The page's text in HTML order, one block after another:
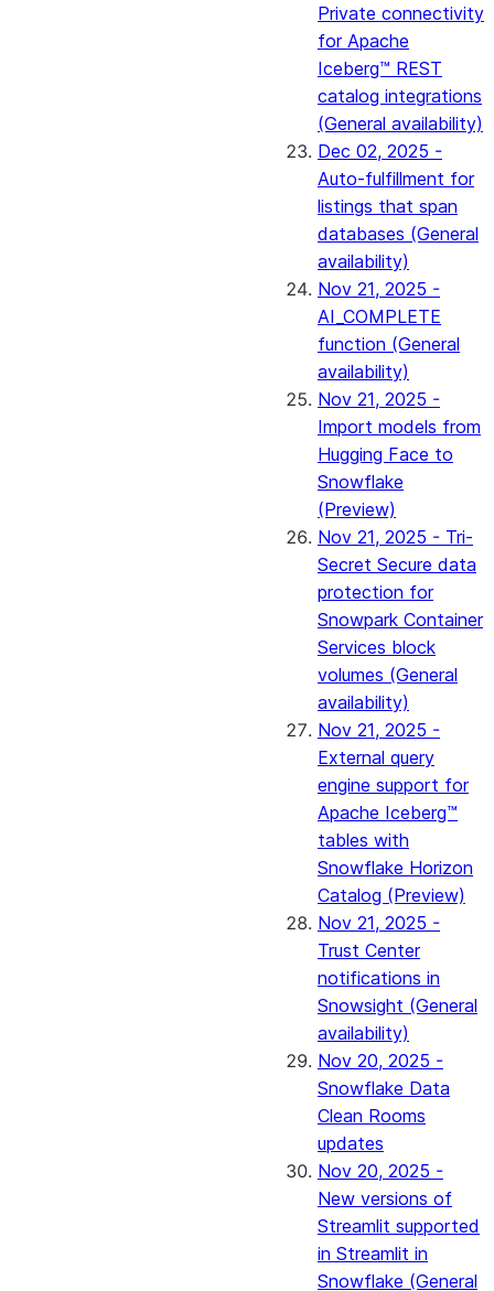
Private connectivity
for Apache
Iceberg™ REST
catalog integrations
(General availability)
Dec 02, 2025 -
Auto-fulfillment for
listings that span
databases (General
availability)
Nov 21, 2025 -
AI_COMPLETE
function (General
availability)
Nov 21, 2025 -
Import models from
Hugging Face to
Snowflake
(Preview)
Nov 21, 2025 - Tri-
Secret Secure data
protection for
Snowpark Container
Services block
volumes (General
availability)
Nov 21, 2025 -
External query
engine support for
Apache Iceberg™
tables with
Snowflake Horizon
Catalog (Preview)
Nov 21, 2025 -
Trust Center
notifications in
Snowsight (General
availability)
Nov 20, 2025 -
Snowflake Data
Clean Rooms
updates
Nov 20, 2025 -
New versions of
Streamlit supported
in Streamlit in
Snowflake (General